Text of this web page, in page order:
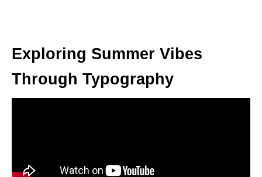
Exploring Summer Vibes
Through Typography